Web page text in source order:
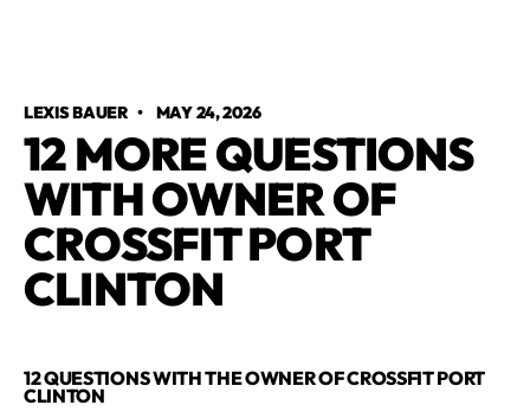
LEXIS BAUER• MAY 24, 2026
12 MORE QUESTIONS
WITH OWNER OF
CROSSFIT PORT
CLINTON
12 QUESTIONS WITH THE OWNER OF CROSSFIT PORT
CLINTON